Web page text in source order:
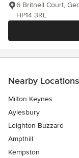
6 Britnell Court,
HP14 3RL
Nearby Locations
Milton Keynes
Aylesbury
Leighton Buzzard
Ampthill
Kempston